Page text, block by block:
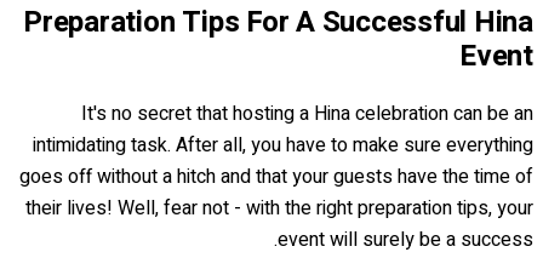
Preparation Tips For A Successful Hina
Event
It's no secret that hosting a Hina celebration can be an
intimidating task. After all, you have to make sure everything
goes off without a hitch and that your guests have the time of
their lives! Well, fear not - with the right preparation tips, your
event will surely be a success.